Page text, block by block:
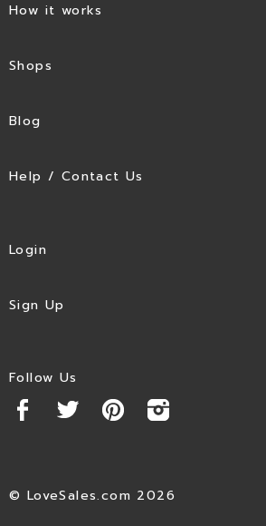
How it works
Shops
Blog
Help / Contact Us
Login
Sign Up
Follow Us
© LoveSales.com 2026